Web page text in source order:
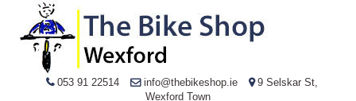
053 91 22514 info@thebikeshop.ie
9 Selskar St,
Wexford Town